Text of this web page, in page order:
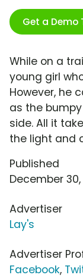
Get a Demo
While on a
young girl
However, he
as the
side. All it
the light and
Published
December 30,
Advertiser
Lay's
Advertiser
Facebook,